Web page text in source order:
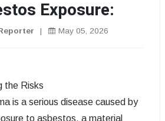
Exposure:
| May 05, 2026
the Risks
is a serious disease caused by
to asbestos, a material